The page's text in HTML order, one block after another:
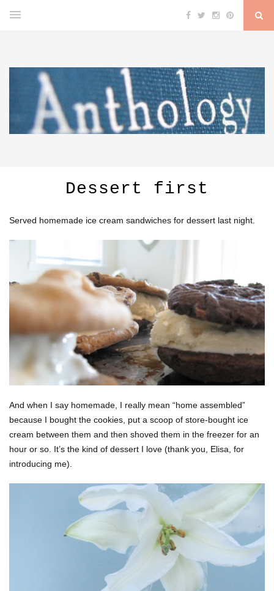
Dessert first
Served homemade ice cream sandwiches for dessert last night.
And when I say homemade, I really mean “home assembled”
because I bought the cookies, put a scoop of store-bought ice
cream between them and then shoved them in the freezer for an
hour or so. It’s the kind of dessert I love (thank you, Elisa, for
introducing me).